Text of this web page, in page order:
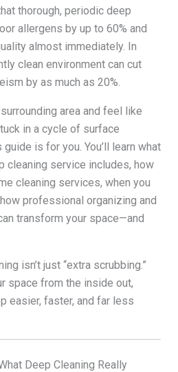
thorough, periodic deep
allergens by up to 60% and
almost immediately. In
clean environment can cut
by as much as 20%.
area and feel like
in a cycle of surface
is for you. You’ll learn what
cleaning service includes, how
cleaning services, when you
professional organizing and
transform your space—and
isn’t just “extra scrubbing.”
space from the inside out,
easier, faster, and far less
Deep Cleaning Really